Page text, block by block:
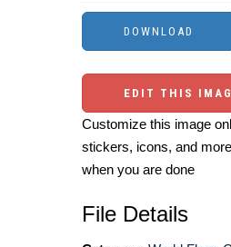
EDIT THIS
Customize this image
stickers, icons, and
when you are done
File Details